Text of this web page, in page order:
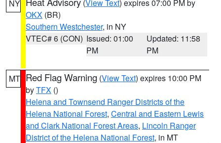
NY (View Text) expires 07:00 PM by
OKX (BR)
Southern Westchester, in NY
VTEC# 6 (CON) Issued: 01:00
PM
Updated: 11:58
PM
MT Red Flag Warning (View Text) expires 10:00 PM
byTFX ()
Helena and Townsend Ranger Districts of the
Helena National Forest, Central and Eastern Lewis
and Clark National Forest Areas, Lincoln Ranger
District of the Helena National Forest, in MT